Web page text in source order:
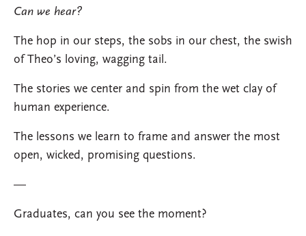
Can we hear?
The hop in our steps, the sobs in our chest, the swish
of Theo’s loving, wagging tail.
The stories we center and spin from the wet clay of
human experience.
The lessons we learn to frame and answer the most
open, wicked, promising questions.
—
Graduates, can you see the moment?